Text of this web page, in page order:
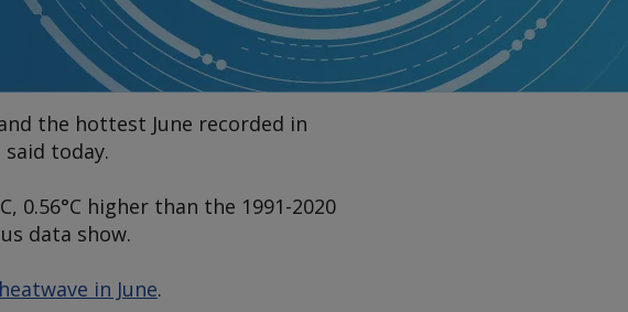
the hottest June recorded in
today.
0.56°C higher than the 1991-2020
data show.
in June.